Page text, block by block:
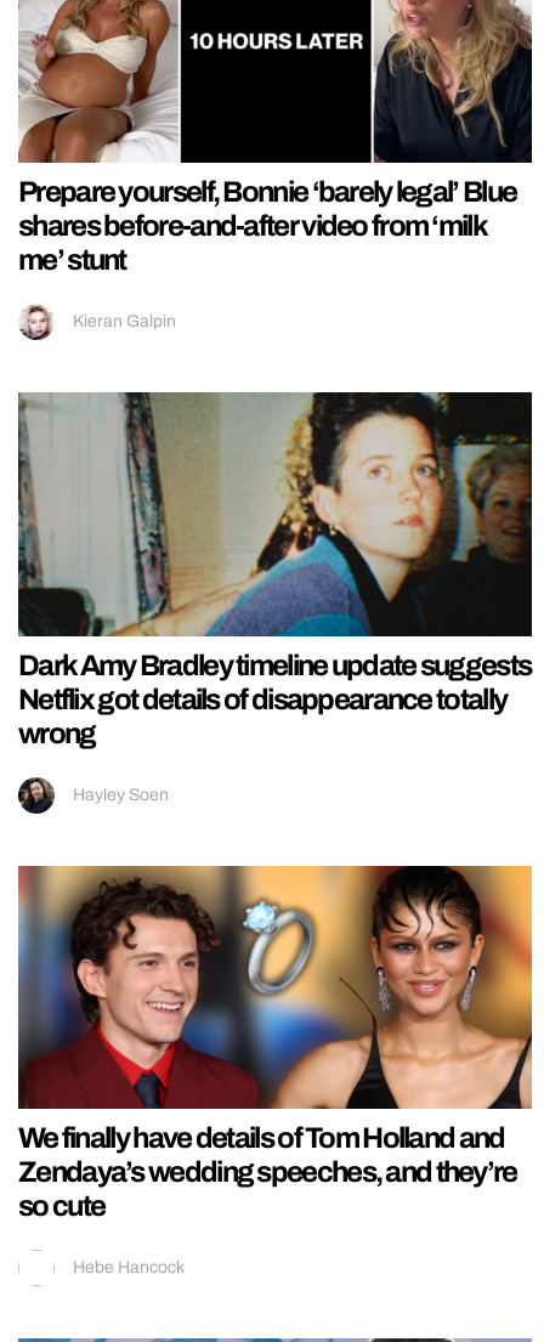
Prepare yourself, Bonnie ‘barely legal’ Blue
shares before-and-after video from ‘milk
me’ stunt
Kieran Galpin
Dark Amy Bradley timeline update suggests
Netflix got details of disappearance totally
wrong
Hayley Soen
We finally have details of Tom Holland and
Zendaya’s wedding speeches, and they’re
so cute
Hebe Hancock